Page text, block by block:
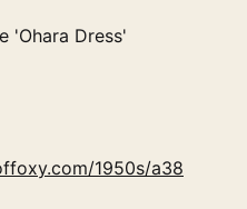
'Ohara Dress'
1950s/a38